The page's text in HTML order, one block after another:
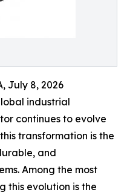
July 8, 2026
industrial
continues to evolve
transformation is the
and
Among the most
this evolution is the